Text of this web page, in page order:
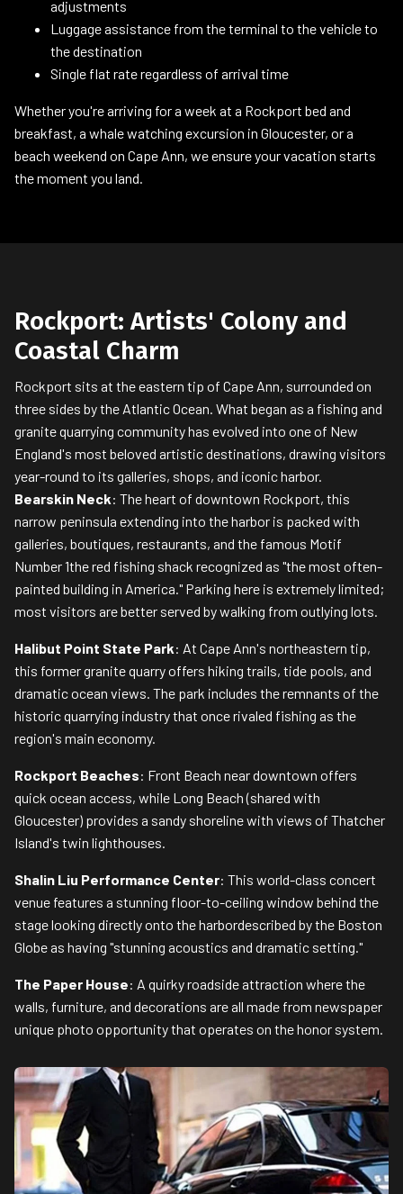
adjustments
Luggage assistance from the terminal to the vehicle to
the destination
Single flat rate regardless of arrival time
Whether you're arriving for a week at a Rockport bed and
breakfast, a whale watching excursion in Gloucester, or a
beach weekend on Cape Ann, we ensure your vacation starts
the moment you land.
Rockport: Artists' Colony and
Coastal Charm
Rockport sits at the eastern tip of Cape Ann, surrounded on
three sides by the Atlantic Ocean. What began as a fishing and
granite quarrying community has evolved into one of New
England's most beloved artistic destinations, drawing visitors
year-round to its galleries, shops, and iconic harbor.
Bearskin Neck: The heart of downtown Rockport, this
narrow peninsula extending into the harbor is packed with
galleries, boutiques, restaurants, and the famous Motif
Number 1the red fishing shack recognized as "the most often-
painted building in America." Parking here is extremely limited;
most visitors are better served by walking from outlying lots.
Halibut Point State Park: At Cape Ann's northeastern tip,
this former granite quarry offers hiking trails, tide pools, and
dramatic ocean views. The park includes the remnants of the
historic quarrying industry that once rivaled fishing as the
region's main economy.
Rockport Beaches: Front Beach near downtown offers
quick ocean access, while Long Beach (shared with
Gloucester) provides a sandy shoreline with views of Thatcher
Island's twin lighthouses.
Shalin Liu Performance Center: This world-class concert
venue features a stunning floor-to-ceiling window behind the
stage looking directly onto the harbordescribed by the Boston
Globe as having "stunning acoustics and dramatic setting."
The Paper House: A quirky roadside attraction where the
walls, furniture, and decorations are all made from newspaper
unique photo opportunity that operates on the honor system.